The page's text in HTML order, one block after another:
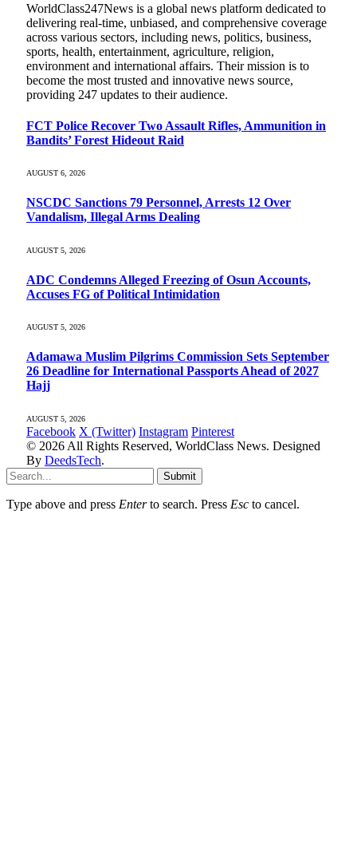
WorldClass247News is a global news platform dedicated to
delivering real-time, unbiased, and comprehensive coverage
across various sectors, including news, politics, business,
sports, health, entertainment, agriculture, religion,
environment and international affairs. Their mission is to
become the most trusted and innovative news source,
providing 247 updates to their audience.
FCT Police Recover Two Assault Rifles, Ammunition in
Bandits’ Forest Hideout Raid
AUGUST 6, 2026
NSCDC Sanctions 79 Personnel, Arrests 12 Over
Vandalism, Illegal Arms Dealing
AUGUST 5, 2026
ADC Condemns Alleged Freezing of Osun Accounts,
Accuses FG of Political Intimidation
AUGUST 5, 2026
Adamawa Muslim Pilgrims Commission Sets September
26 Deadline for International Passports Ahead of 2027
Hajj
AUGUST 5, 2026
Facebook X (Twitter) Instagram Pinterest
© 2026 All Rights Reserved, WorldClass News. Designed
By DeedsTech.
Submit
Type above and press Enterto search. Press Esc to cancel.